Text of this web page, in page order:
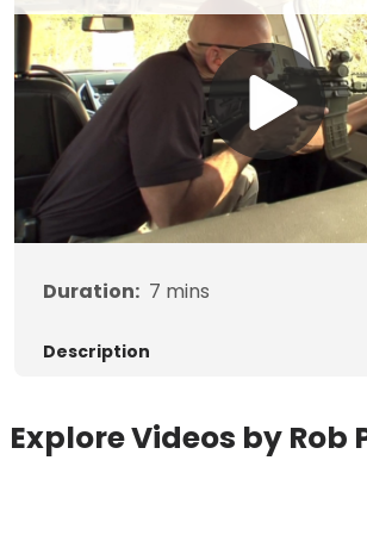
Duration: 7 mins
Description
Explore Videos by Rob